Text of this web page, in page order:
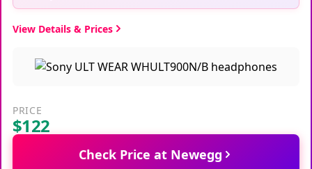
View Details & Prices
PRICE
$122
Check Price at Newegg